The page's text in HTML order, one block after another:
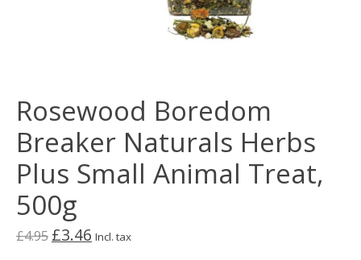
Rosewood Boredom
Breaker Naturals Herbs
Plus Small Animal Treat,
500g
£4.95 £3.46 Incl. tax